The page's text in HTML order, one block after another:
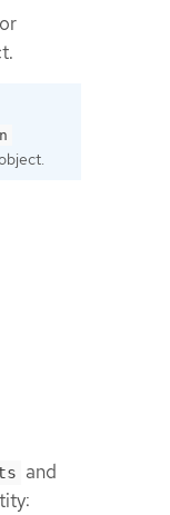
and